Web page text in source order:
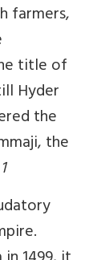
farmers,
title of
Hyder
the
the